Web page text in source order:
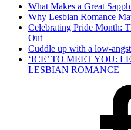
What Makes a Great
Why Lesbian Romance
Celebrating Pride Month:
Out
Cuddle up with a low-
‘ICE’ TO MEET YOU:
LESBIAN ROMANCE